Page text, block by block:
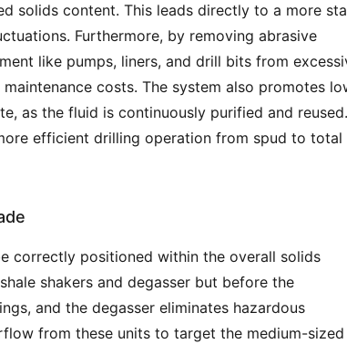
solids content. This leads directly to a more
Furthermore, by removing abrasive
like pumps, liners, and drill bits from
costs. The system also promotes
as the fluid is continuously purified and reused.
efficient drilling operation from spud to total
correctly positioned within the overall solids
shakers and degasser but before the
and the degasser eliminates hazardous
from these units to target the medium-sized